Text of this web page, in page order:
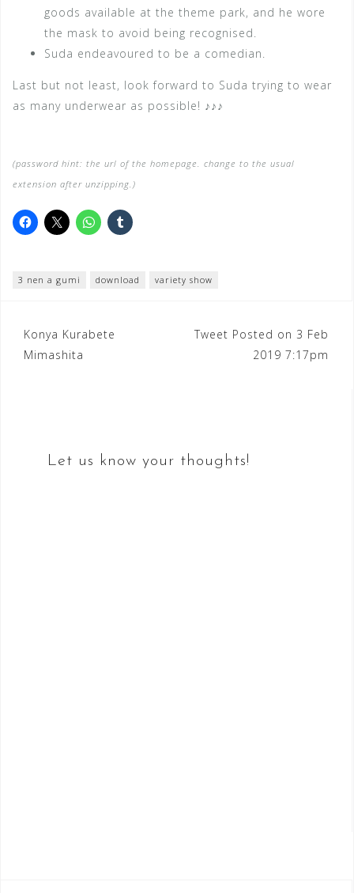
goods available at the theme park, and he wore
the mask to avoid being recognised.
Suda endeavoured to be a comedian.
Last but not least, look forward to Suda trying to wear
as many underwear as possible! ♪♪♪
(password hint: the url of the homepage. change to the usual
extension after unzipping.)
3 nen a gumi download variety show
Post
navigation
Konya Kurabete
Mimashita
Tweet Posted on 3 Feb
2019 7:17pm
Let us know your thoughts!